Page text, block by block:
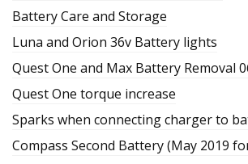
Battery Care and Storage
Luna and Orion 36v Battery lights
Quest One and Max Battery Removal
Quest One torque increase
Sparks when connecting charger to
Compass Second Battery (May 2019